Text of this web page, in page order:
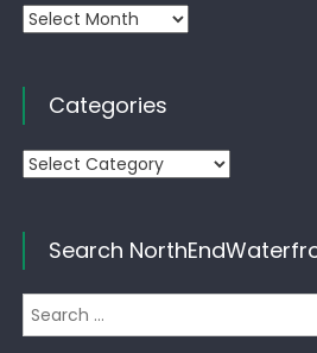
Archives
Categories
Categories
Search